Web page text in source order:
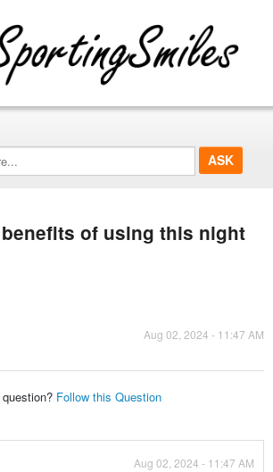
of using this night
Aug 02, 2024 - 11:47 AM
Follow this Question
Aug 02, 2024 - 11:47 AM